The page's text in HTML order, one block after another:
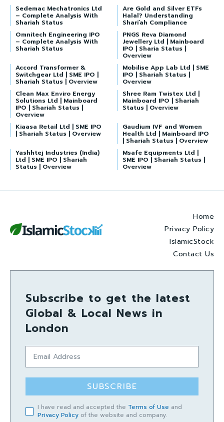
Sedemac Mechatronics Ltd
– Complete Analysis With
Shariah Status
Are Gold and Silver ETFs
Halal? Understanding
Shari’ah Compliance
Omnitech Engineering IPO
– Complete Analysis With
Shariah Status
PNGS Reva Diamond
Jewellery Ltd | Mainboard
IPO | Sharia Status |
Overview
Accord Transformer &
Switchgear Ltd | SME IPO |
Shariah Status | Overview
Mobilise App Lab Ltd | SME
IPO | Shariah Status |
Overview
Clean Max Enviro Energy
Solutions Ltd | Mainboard
IPO | Shariah Status |
Overview
Shree Ram Twistex Ltd |
Mainboard IPO | Shariah
Status | Overview
Kiaasa Retail Ltd | SME IPO
| Shariah Status | Overview
Gaudium IVF and Women
Health Ltd | Mainboard IPO
| Shariah Status | Overview
Yashhtej Industries (India)
Ltd | SME IPO | Shariah
Status | Overview
Msafe Equipments Ltd |
SME IPO | Shariah Status |
Overview
Home
Privacy Policy
IslamicStock
Contact Us
Subscribe to get the latest
Global & Local News in
London
SUBSCRIBE
I have read and accepted the Terms of Use and
Privacy Policy of the website and company.